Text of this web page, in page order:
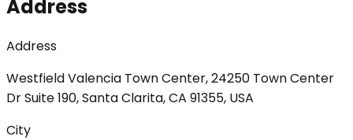
Address
Address
Westfield Valencia Town Center, 24250 Town Center
Dr Suite 190, Santa Clarita, CA 91355, USA
City